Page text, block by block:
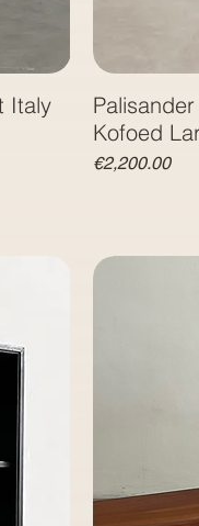
Italy
Kofoed
Price
€2,200.00